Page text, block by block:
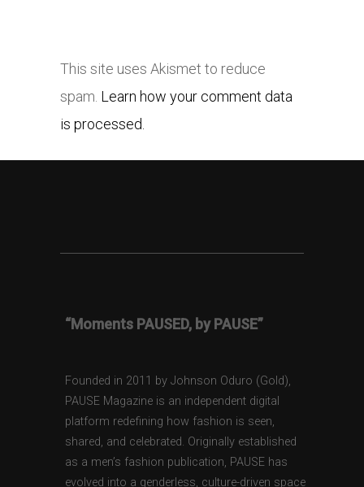
This site uses Akismet to reduce
spam. Learn how your comment data
is processed.
“Moments PAUSED, by PAUSE”
Founded in 2011 by Johnson Oduro (Gold),
PAUSE Magazine is an independent digital
platform redefining how fashion is seen,
shared, and celebrated. Originally established
as a men’s fashion publication, PAUSE has
evolved into a genderless, culture-driven space